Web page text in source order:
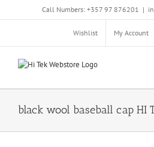
Call Numbers: +357 97 876201 |
Wishlist My Account
black wool baseball cap HI